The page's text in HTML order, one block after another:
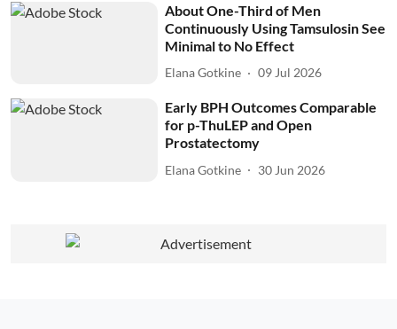
About One-Third of Men
Continuously Using Tamsulosin See
Minimal to No Effect
Elana Gotkine 09 Jul 2026
Early BPH Outcomes Comparable
for p-ThuLEP and Open
Prostatectomy
Elana Gotkine 30 Jun 2026